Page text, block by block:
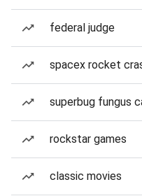
federal judge
spacex rocket
superbug fungus
rockstar games
classic movies